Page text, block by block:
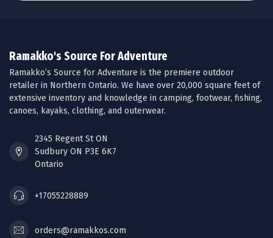
Ramakko's Source For Adventure
Ramakko’s Source for Adventure is the premiere outdoor
retailer in Northern Ontario. We have over 20,000 square feet of
extensive inventory and knowledge in camping, footwear, fishing,
canoes, kayaks, clothing, and outerwear.
2345 Regent St ON
Sudbury ON P3E 6K7
Ontario
+17055228889
orders@ramakkos.com